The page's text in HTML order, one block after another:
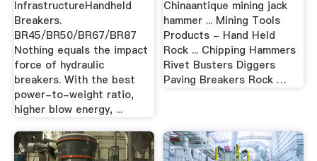
InfrastructureHandheld
Breakers.
BR45/BR50/BR67/BR87
Nothing equals the impact
force of hydraulic
breakers. With the best
power-to-weight ratio,
higher blow energy, ...
Chinaantique mining jack
hammer ... Mining Tools
Products - Hand Held
Rock ... Chipping Hammers
Rivet Busters Diggers
Paving Breakers Rock …